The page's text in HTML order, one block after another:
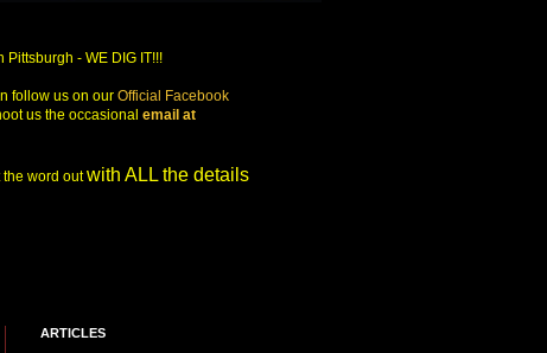
- WE DIG IT!!!
follow us on our Official Facebook
us the occasional email at
the word outwith ALL the details
ARTICLES